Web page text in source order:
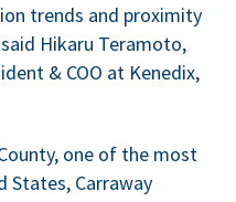
trends and proximity
Hikaru Teramoto,
& COO at Kenedix,
one of the most
States, Carraway